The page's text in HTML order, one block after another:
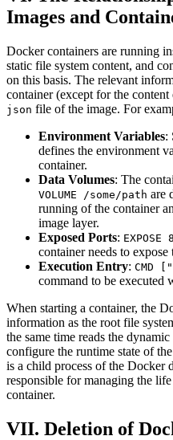
Images and
Docker containers are running
static file system content, and
on this basis. The relevant
container (except for the
json file of the image. For
Environment Variables:
defines the environment
container.
Data Volumes: The
VOLUME /some/path are
running of the container
image layer.
Exposed Ports: EXPOSE
container needs to
Execution Entry: CMD
command to be executed
When starting a container, the
information as the root file
the same time reads the
configure the runtime state of
is a child process of the Docker
responsible for managing the
container.
VII. Deletion of